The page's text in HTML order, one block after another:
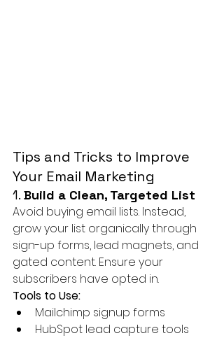
Tips and Tricks to Improve
Your Email Marketing
1. Build a Clean, Targeted List
Avoid buying email lists. Instead,
grow your list organically through
sign-up forms, lead magnets, and
gated content. Ensure your
subscribers have opted in.
Tools to Use:
Mailchimp signup forms
HubSpot lead capture tools